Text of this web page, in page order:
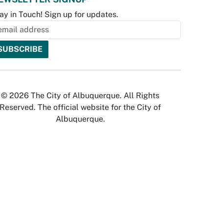
in Touch! Sign up for updates.
© 2026 The City of Albuquerque. All Rights
Reserved. The official website for the City of
Albuquerque.